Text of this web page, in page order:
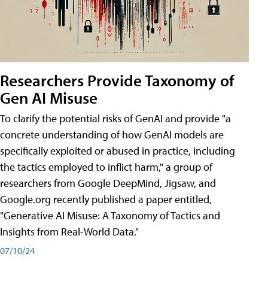
Researchers Provide Taxonomy of
Gen AI Misuse
To clarify the potential risks of GenAI and provide "a
concrete understanding of how GenAI models are
specifically exploited or abused in practice, including
the tactics employed to inflict harm," a group of
researchers from Google DeepMind, Jigsaw, and
Google.org recently published a paper entitled,
"Generative AI Misuse: A Taxonomy of Tactics and
Insights from Real-World Data."
07/10/24